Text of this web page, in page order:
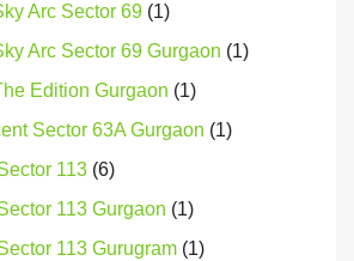
Arc Sector 69 (1)
Arc Sector 69 Gurgaon (1)
Edition Gurgaon (1)
Sector 63A Gurgaon (1)
113 (6)
113 Gurgaon (1)
113 Gurugram (1)